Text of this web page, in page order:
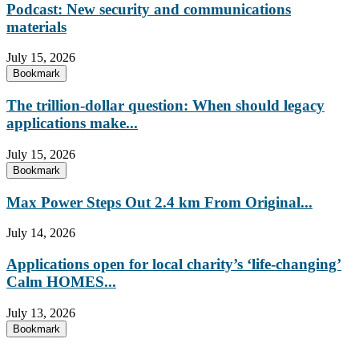
Podcast: New security and communications
materials
July 15, 2026
Bookmark
The trillion-dollar question: When should legacy
applications make...
July 15, 2026
Bookmark
Max Power Steps Out 2.4 km From Original...
July 14, 2026
Applications open for local charity’s ‘life-changing’
Calm HOMES...
July 13, 2026
Bookmark